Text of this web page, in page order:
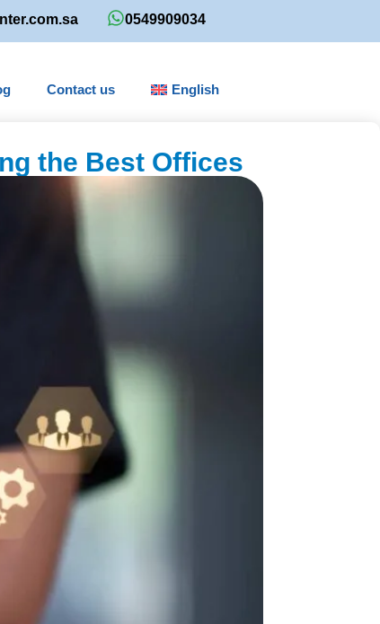
0549909034
Contact us English
the Best Offices